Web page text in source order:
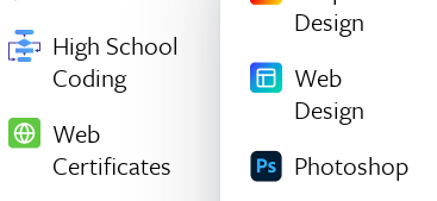
High School
Coding
Web
Certificates
Design
Web
Design
Photoshop